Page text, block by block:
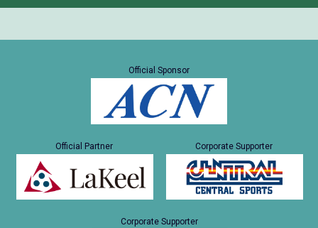
Official Sponsor
Official Partner Corporate Supporter
Corporate Supporter